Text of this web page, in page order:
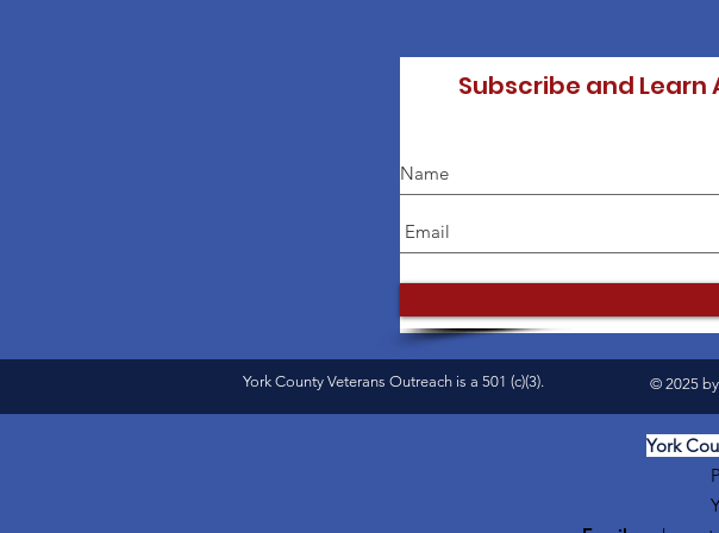
Subscribe and Learn
York
© 2025
York County Veterans Outreach is a 501 (c)(3).